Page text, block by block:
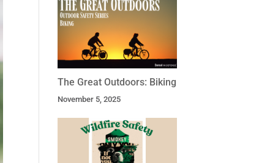
The Great Outdoors: Biking
November 5, 2025